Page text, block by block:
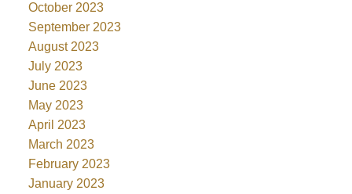
October 2023
September 2023
August 2023
July 2023
June 2023
May 2023
April 2023
March 2023
February 2023
January 2023